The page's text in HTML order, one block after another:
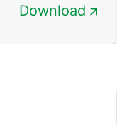
Download